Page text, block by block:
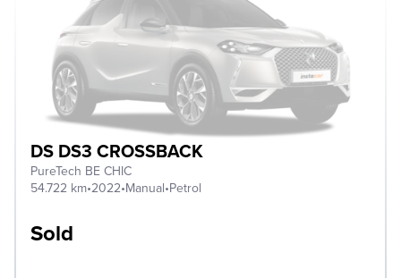
DS DS3 CROSSBACK
PureTech BE CHIC
54.722 km•2022•Manual•Petrol
Sold